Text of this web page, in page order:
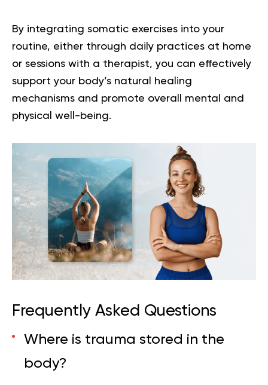
By integrating somatic exercises into your
routine, either through daily practices at home
or sessions with a therapist, you can effectively
support your body’s natural healing
mechanisms and promote overall mental and
physical well-being.
Frequently Asked Questions
Where is trauma stored in the
body?